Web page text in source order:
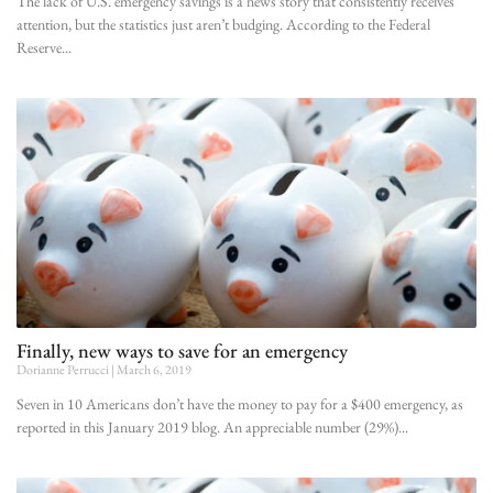
attention, but the statistics just aren’t budging. According to the Federal
Reserve
Finally, new ways to save for an emergency
Dorianne Perrucci March 6, 2019
Seven in 10 Americans don’t have the money to pay for a $400 emergency, as
reported in this January 2019 blog. An appreciable number (29%)